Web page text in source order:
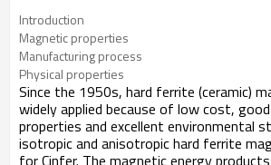
Introduction
Magnetic properties
Manufacturing process
Physical properties
Since the 1950s, hard ferrite (ceramic)
widely applied because of low cost,
properties and excellent environmental
isotropic and anisotropic hard ferrite
for Cinfer. The magnetic energy